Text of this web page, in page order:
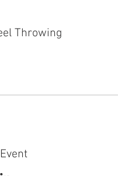
Throwing